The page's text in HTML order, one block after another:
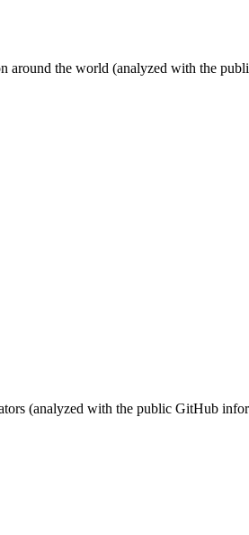
around the world (analyzed with the
(analyzed with the public GitHub